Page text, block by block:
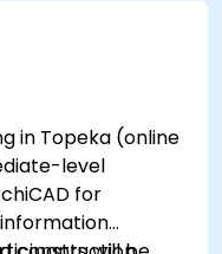
in Topeka (online
level
for